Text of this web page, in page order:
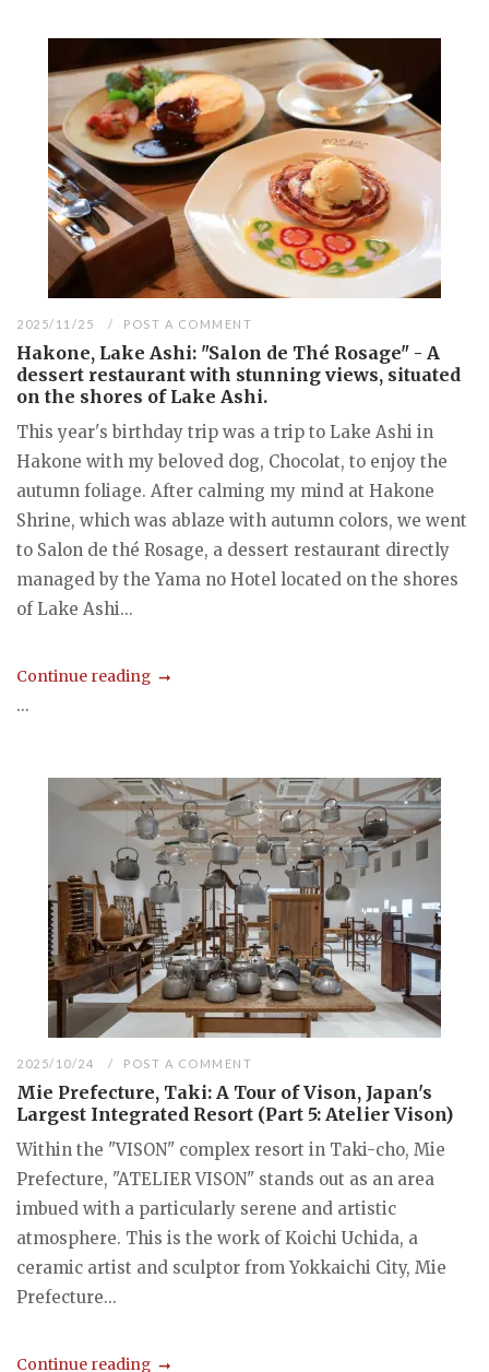
2025/11/25 POST A COMMENT
Hakone, Lake Ashi: "Salon de Thé Rosage" - A
dessert restaurant with stunning views, situated
on the shores of Lake Ashi.
This year's birthday trip was a trip to Lake Ashi in
Hakone with my beloved dog, Chocolat, to enjoy the
autumn foliage. After calming my mind at Hakone
Shrine, which was ablaze with autumn colors, we went
to Salon de thé Rosage, a dessert restaurant directly
managed by the Yama no Hotel located on the shores
of Lake Ashi...
Continue reading
...
2025/10/24 POST A COMMENT
Mie Prefecture, Taki: A Tour of Vison, Japan's
Largest Integrated Resort (Part 5: Atelier Vison)
Within the "VISON" complex resort in Taki-cho, Mie
Prefecture, "ATELIER VISON" stands out as an area
imbued with a particularly serene and artistic
atmosphere. This is the work of Koichi Uchida, a
ceramic artist and sculptor from Yokkaichi City, Mie
Prefecture...
Continue reading